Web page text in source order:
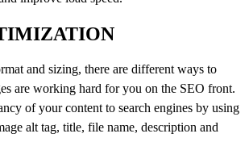
and sizing, there are different ways to
are working hard for you on the SEO front.
of your content to search engines by using
alt tag, title, file name, description and